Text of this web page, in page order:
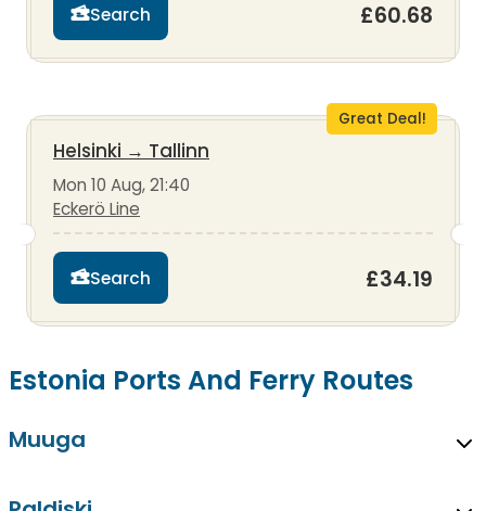
Search £60.68
Great Deal!
Helsinki → Tallinn
Mon 10 Aug, 21:40
Eckerö Line
Search £34.19
Estonia Ports And Ferry Routes
Muuga